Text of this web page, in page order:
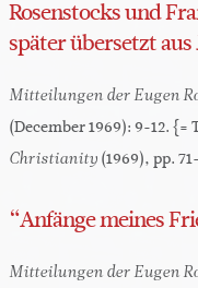
Rosenstocks und
später übersetzt
Mitteilungen der Eugen
(December 1969): 9-12. {=
Christianity (1969), pp.
“Anfänge meines
Mitteilungen der Eugen